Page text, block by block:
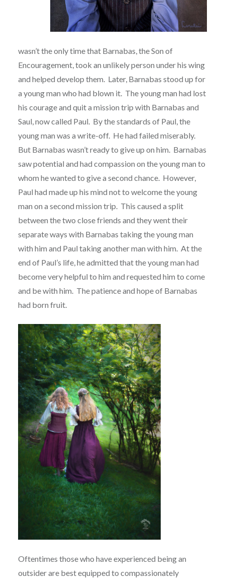
wasn’t the only time that Barnabas, the Son of
Encouragement, took an unlikely person under his wing
and helped develop them. Later, Barnabas stood up for
a young man who had blown it. The young man had lost
his courage and quit a mission trip with Barnabas and
Saul, now called Paul. By the standards of Paul, the
young man was a write-off. He had failed miserably.
But Barnabas wasn’t ready to give up on him. Barnabas
saw potential and had compassion on the young man to
whom he wanted to give a second chance. However,
Paul had made up his mind not to welcome the young
man on a second mission trip. This caused a split
between the two close friends and they went their
separate ways with Barnabas taking the young man
with him and Paul taking another man with him. At the
end of Paul’s life, he admitted that the young man had
become very helpful to him and requested him to come
and be with him. The patience and hope of Barnabas
had born fruit.
Oftentimes those who have experienced being an
outsider are best equipped to compassionately